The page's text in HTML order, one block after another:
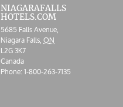
NIAGARAFALLS
HOTELS.COM
5685 Falls Avenue,
Niagara Falls,ON
L2G 3K7
Canada
Phone:1-800-263-7135